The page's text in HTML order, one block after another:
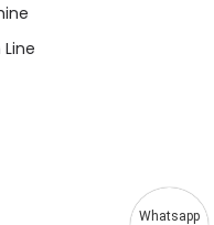
Whatsapp